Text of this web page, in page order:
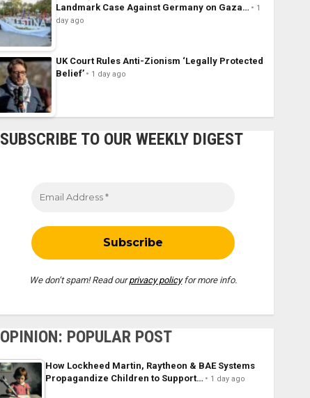
Landmark Case Against Germany on Gaza…
1
day ago
UK Court Rules Anti-Zionism ‘Legally Protected
Belief’
1 day ago
SUBSCRIBE TO OUR WEEKLY DIGEST
We don’t spam! Read ourprivacy policyfor more info.
OPINION: POPULAR POST
How Lockheed Martin, Raytheon & BAE Systems
Propagandize Children to Support…
1 day ago